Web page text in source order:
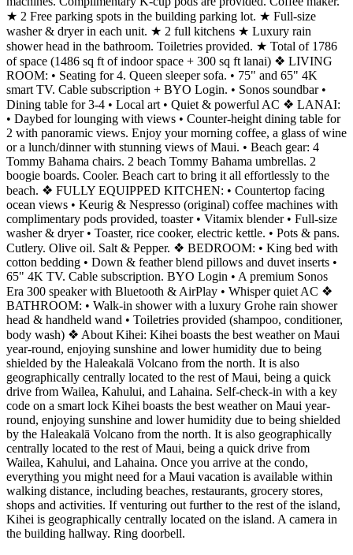
★ 2 Free parking spots in the building parking lot. ★ Full-size
washer & dryer in each unit. ★ 2 full kitchens ★ Luxury rain
shower head in the bathroom. Toiletries provided. ★ Total of 1786
of space (1486 sq ft of indoor space + 300 sq ft lanai) ❖ LIVING
ROOM: • Seating for 4. Queen sleeper sofa. • 75" and 65" 4K
smart TV. Cable subscription + BYO Login. • Sonos soundbar •
Dining table for 3-4 • Local art • Quiet & powerful AC ❖ LANAI:
• Daybed for lounging with views • Counter-height dining table for
2 with panoramic views. Enjoy your morning coffee, a glass of wine
or a lunch/dinner with stunning views of Maui. • Beach gear: 4
Tommy Bahama chairs. 2 beach Tommy Bahama umbrellas. 2
boogie boards. Cooler. Beach cart to bring it all effortlessly to the
beach. ❖ FULLY EQUIPPED KITCHEN: • Countertop facing
ocean views • Keurig & Nespresso (original) coffee machines with
complimentary pods provided, toaster • Vitamix blender • Full-size
washer & dryer • Toaster, rice cooker, electric kettle. • Pots & pans.
Cutlery. Olive oil. Salt & Pepper. ❖ BEDROOM: • King bed with
cotton bedding • Down & feather blend pillows and duvet inserts •
65" 4K TV. Cable subscription. BYO Login • A premium Sonos
Era 300 speaker with Bluetooth & AirPlay • Whisper quiet AC ❖
BATHROOM: • Walk-in shower with a luxury Grohe rain shower
head & handheld wand • Toiletries provided (shampoo, conditioner,
body wash) ❖ About Kihei: Kihei boasts the best weather on Maui
year-round, enjoying sunshine and lower humidity due to being
shielded by the Haleakalā Volcano from the north. It is also
geographically centrally located to the rest of Maui, being a quick
drive from Wailea, Kahului, and Lahaina. Self-check-in with a key
code on a smart lock Kihei boasts the best weather on Maui year-
round, enjoying sunshine and lower humidity due to being shielded
by the Haleakalā Volcano from the north. It is also geographically
centrally located to the rest of Maui, being a quick drive from
Wailea, Kahului, and Lahaina. Once you arrive at the condo,
everything you might need for a Maui vacation is available within
walking distance, including beaches, restaurants, grocery stores,
shops and activities. If venturing out further to the rest of the island,
Kihei is geographically centrally located on the island. A camera in
the building hallway. Ring doorbell.